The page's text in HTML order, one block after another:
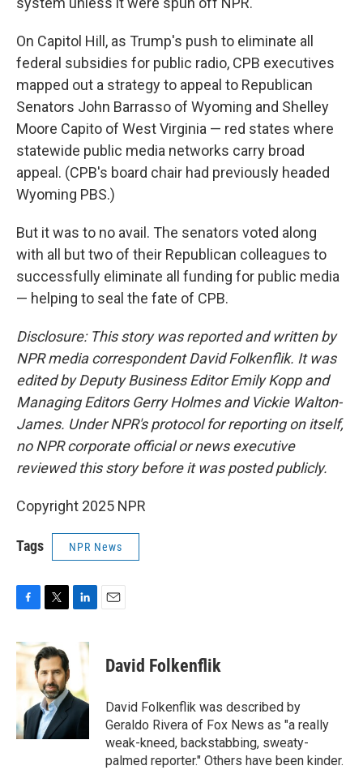
On Capitol Hill, as Trump's push to eliminate all
federal subsidies for public radio, CPB executives
mapped out a strategy to appeal to Republican
Senators John Barrasso of Wyoming and Shelley
Moore Capito of West Virginia — red states where
statewide public media networks carry broad
appeal. (CPB's board chair had previously headed
Wyoming PBS.)
But it was to no avail. The senators voted along
with all but two of their Republican colleagues to
successfully eliminate all funding for public media
— helping to seal the fate of CPB.
Disclosure: This story was reported and written by
NPR media correspondent David Folkenflik. It was
edited by Deputy Business Editor Emily Kopp and
Managing Editors Gerry Holmes and Vickie Walton-
James. Under NPR's protocol for reporting on itself,
no NPR corporate official or news executive
reviewed this story before it was posted publicly.
Copyright 2025 NPR
Tags NPR News
c
e
o
k
i
t
t
e
r
n
d
I
n
David Folkenflik
David Folkenflik was described by
Geraldo Rivera of Fox News as "a really
weak-kneed, backstabbing, sweaty-
palmed reporter." Others have been kinder.